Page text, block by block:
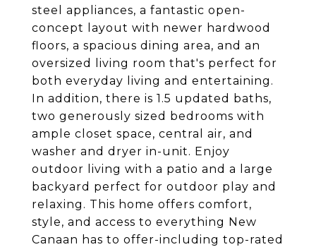
steel appliances, a fantastic open-
concept layout with newer hardwood
floors, a spacious dining area, and an
oversized living room that's perfect for
both everyday living and entertaining.
In addition, there is 1.5 updated baths,
two generously sized bedrooms with
ample closet space, central air, and
washer and dryer in-unit. Enjoy
outdoor living with a patio and a large
backyard perfect for outdoor play and
relaxing. This home offers comfort,
style, and access to everything New
Canaan has to offer-including top-rated